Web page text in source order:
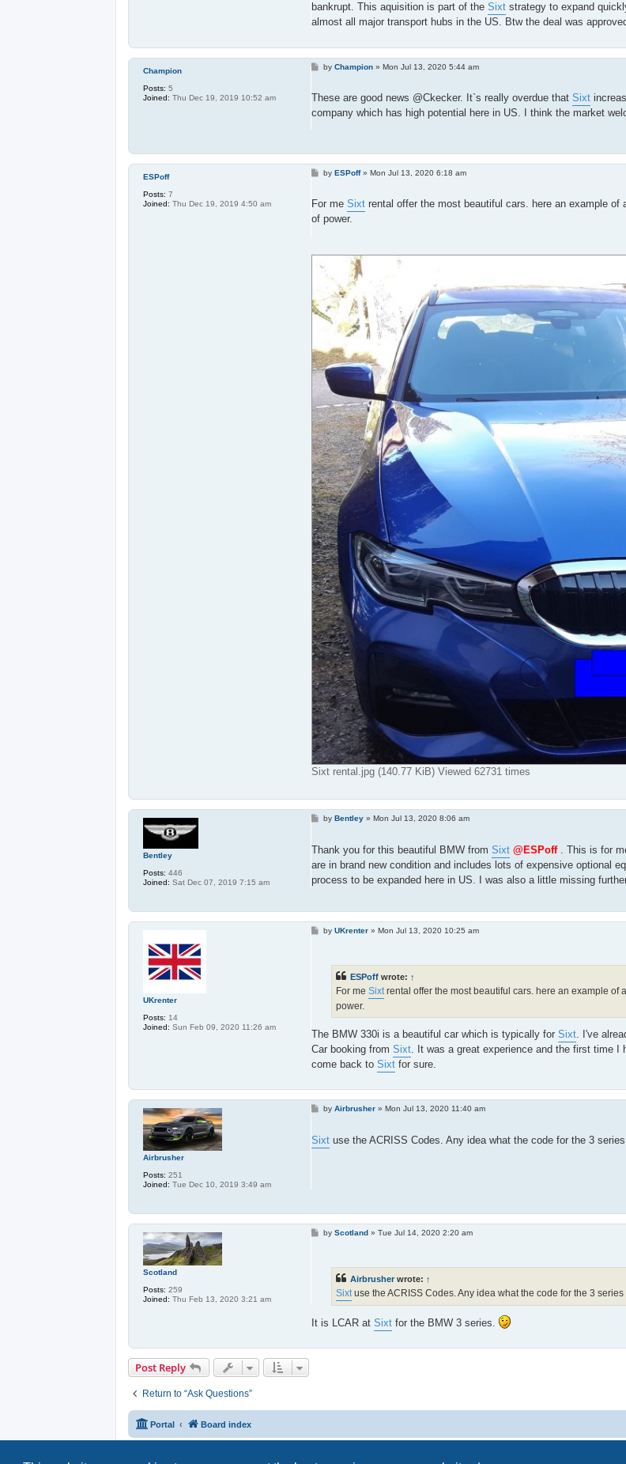
bankrupt. This aquisition is part of the Sixtstrategy to expand
almost all major transport hubs in the US. Btw the deal was
Champion
Posts: 5
Joined: Thu Dec 19, 2019 10:52 am
P
t
byChampion »Mon Jul 13, 2020 5:44 am
These are good news @Ckecker. It`s really overdue that Sixt
company which has high potential here in US. I think the market
ESPoff
Posts: 7
Joined: Thu Dec 19, 2019 4:50 am
P
t
byESPoff»Mon Jul 13, 2020 6:18 am
For me Sixtrental offer the most beautiful cars. here an example of
of power.
Sixt rental.jpg (140.77 KiB) Viewed 62731 times
Bentley
Posts: 446
Joined: Sat Dec 07, 2019 7:15 am
PbyBentley »Mon Jul 13, 2020 8:06 am
Thank you for this beautiful BMW from Sixt @ESPoff. This is for
are in brand new condition and includes lots of expensive optional
process to be expanded here in US. I was also a little missing
UKrenter
Posts: 14
Joined: Sun Feb 09, 2020 11:26 am
PbyUKrenter »Mon Jul 13, 2020 10:25 am
ESPoffwrote: ↑
For me Sixtrental offer the most beautiful cars. here an example of
power.
The BMW 330i is a beautiful car which is typically for Sixt. I've
Car booking from Sixt. It was a great experience and the first time I
come back to Sixtfor sure.
Airbrusher
Posts: 251
Joined: Tue Dec 10, 2019 3:49 am
P
t
byAirbrusher »Mon Jul 13, 2020 11:40 am
Sixtuse the ACRISS Codes. Any idea what the code for the 3
Scotland
Posts: 259
Joined: Thu Feb 13, 2020 3:21 am
PbyScotland »Tue Jul 14, 2020 2:20 am
Airbrusherwrote: ↑
Sixtuse the ACRISS Codes. Any idea what the code for the 3 series
It is LCAR at Sixtfor the BMW 3 series.
Post Reply
Return to “Ask Questions”
Portal Board index